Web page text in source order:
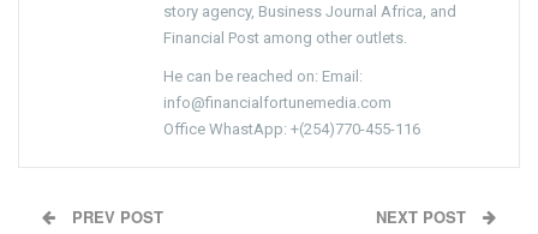
story agency, Business Journal Africa, and
Financial Post among other outlets.
He can be reached on: Email:
info@financialfortunemedia.com
Office WhastApp: +(254)770-455-116
PREV POST NEXT POST